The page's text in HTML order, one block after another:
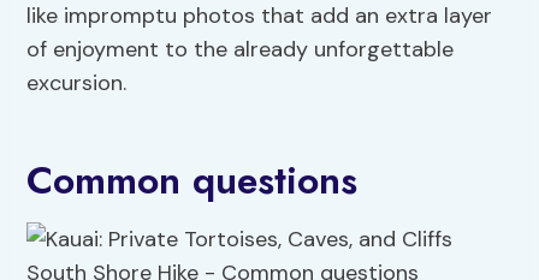
like impromptu photos that add an extra layer
of enjoyment to the already unforgettable
excursion.
Common questions